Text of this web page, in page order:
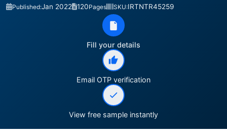
Published:Jan 2022 120Pages SKU:IRTNTR45259
Fill your details
Email OTP verification
View free sample instantly